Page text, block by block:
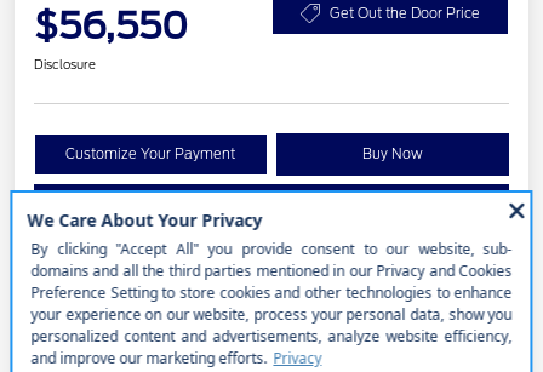
$56,550 Get Out the Door Price
Disclosure
Customize Your Payment Buy Now